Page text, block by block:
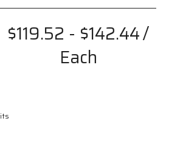
$119.52 - $142.44/
Each